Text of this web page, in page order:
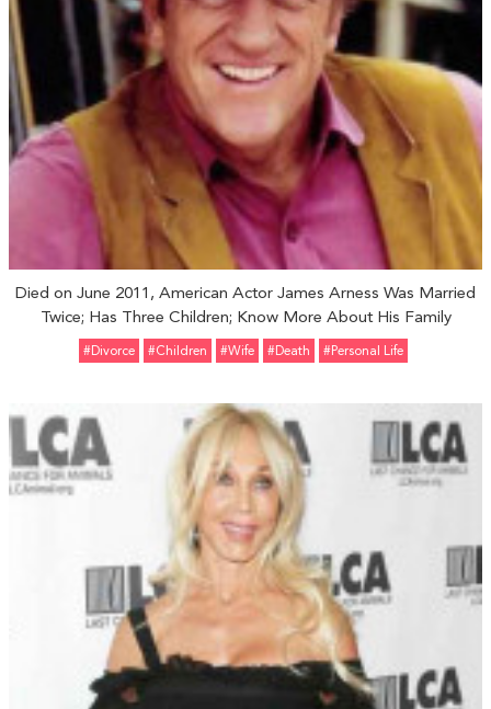
Died on June 2011, American Actor James Arness Was Married
Twice; Has Three Children; Know More About His Family
#divorce #Children #Wife #Death #personal Life